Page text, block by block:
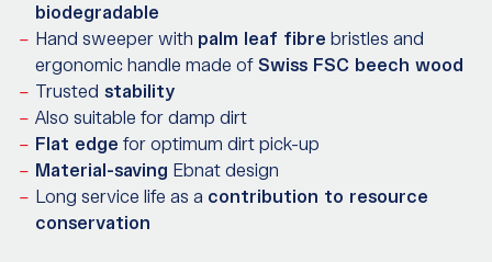
biodegradable
Hand sweeper with palm leaf fibre bristles and
ergonomic handle made ofSwiss FSC beech wood
Trusted stability
Also suitable for damp dirt
Flat edge for optimum dirt pick-up
Material-saving Ebnat design
Long service life as a contribution to resource
conservation